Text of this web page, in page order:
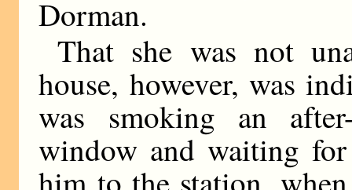
Dorman.
That she was not
house, however, was
was smoking an
window and waiting